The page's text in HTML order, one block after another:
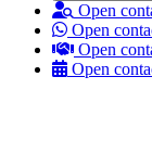
Open
Open
Open
Open